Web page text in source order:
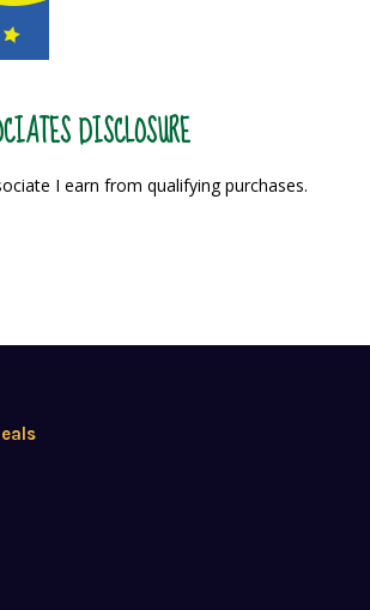
DISCLOSURE
I earn from qualifying purchases.